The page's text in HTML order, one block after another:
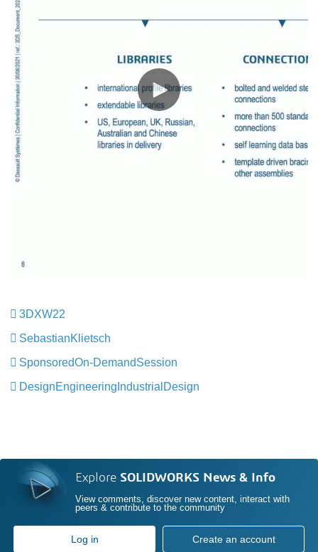
3DXW22
SebastianKlietsch
SponsoredOn-DemandSession
DesignEngineeringIndustrialDesign
Explore SOLIDWORKS News & Info
View comments, discover new content, interact with
peers & contribute to the community
Log in Create an account